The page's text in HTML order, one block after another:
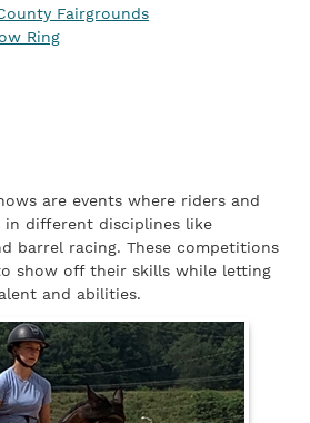
Fairgrounds
Ring
are events where riders and
in different disciplines like
barrel racing. These competitions
show off their skills while letting
and abilities.